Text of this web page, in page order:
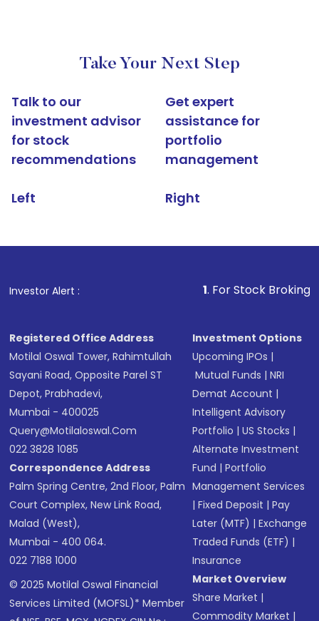
Take Your Next Step
Talk to our
investment advisor
for stock
recommendations
Left
Get expert
assistance for
portfolio
management
Right
Investor Alert : . For Stock Broking, Prevent
Registered Office Address
Motilal Oswal Tower, Rahimtullah
Sayani Road, Opposite Parel ST
Depot, Prabhadevi,
Mumbai - 400025
Query@motilaloswal.com
022 3828 1085
Correspondence Address
Palm Spring Centre, 2nd Floor, Palm
Court Complex, New Link Road,
Malad (West),
Mumbai - 400 064.
022 7188 1000
© 2025 Motilal Oswal Financial
Services Limited (MOFSL)* Member
Investment Options
Upcoming IPOs |
Mutual Funds |NRI
Demat Account |
Intelligent Advisory
Portfolio |US Stocks |
Alternate Investment
Fund |Portfolio
Management Services
|Fixed Deposit |Pay
Later (MTF) |Exchange
Traded Funds (ETF) |
Insurance
Market Overview
Share Market |
Commodity Market |